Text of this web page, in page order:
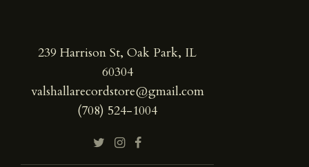
239 Harrison St, Oak Park, IL
60304
valshallarecordstore@gmail.com
(708) 524-1004